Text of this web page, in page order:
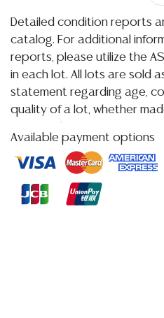
Detailed condition reports
catalog. For additional
reports, please utilize the
in each lot. All lots are sold
statement regarding age,
quality of a lot, whether
elsewhere, shall be
implied warranty,
does not give refunds
Available payment options